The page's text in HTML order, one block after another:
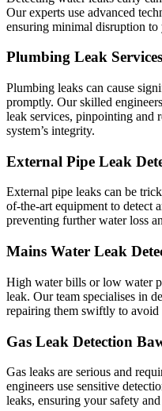
Our experts use advanced
ensuring minimal disruption to
Plumbing Leak
Plumbing leaks can cause
promptly. Our skilled
leak services, pinpointing and
system’s integrity.
External Pipe Leak
External pipe leaks can be
of-the-art equipment to detect
preventing further water loss
Mains Water Leak
High water bills or low water
leak. Our team specialises in
repairing them swiftly to avoid
Gas Leak Detection
Gas leaks are serious and
engineers use sensitive
leaks, ensuring your safety